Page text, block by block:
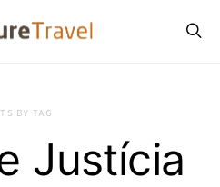
BY TAG
Justícia